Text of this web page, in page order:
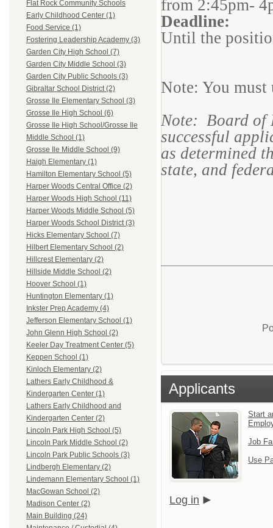
Flat Rock Community Schools
Early Childhood Center (1)
Food Service (1)
Fostering Leadership Academy (3)
Garden City High School (7)
Garden City Middle School (3)
Garden City Public Schools (3)
Gibraltar School District (2)
Grosse Ile Elementary School (3)
Grosse Ile High School (6)
Grosse Ile High School/Grosse Ile
Middle School (1)
Grosse Ile Middle School (9)
Haigh Elementary (1)
Hamilton Elementary School (5)
Harper Woods Central Office (2)
Harper Woods High School (11)
Harper Woods Middle School (5)
Harper Woods School District (3)
Hicks Elementary School (7)
Hilbert Elementary School (2)
Hillcrest Elementary (2)
Hillside Middle School (2)
Hoover School (1)
Huntington Elementary (1)
Inkster Prep Academy (4)
Jefferson Elementary School (1)
John Glenn High School (2)
Keeler Day Treatment Center (5)
Keppen School (1)
Kinloch Elementary (2)
Lathers Early Childhood &
Kindergarten Center (1)
Lathers Early Childhood and
Kindergarten Center (2)
Lincoln Park High School (5)
Lincoln Park Middle School (2)
Lincoln Park Public Schools (3)
Lindbergh Elementary (2)
Lindemann Elementary School (1)
MacGowan School (2)
Madison Center (2)
Main Building (24)
from 2:45pm-
Deadline:
Until the
Note: You must
Note: Board of
successful
as determined
state, and
Applicants
Start
Job
Use
Log in